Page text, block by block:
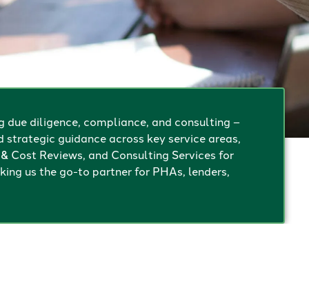
due diligence, compliance, and consulting –
guidance across key service areas,
Cost Reviews, and Consulting Services for
us the go-to partner for PHAs, lenders,